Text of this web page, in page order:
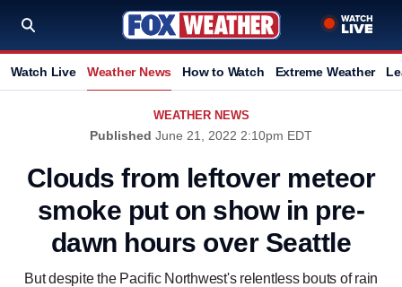
Watch Live Weather News How to Watch Extreme Weather
WEATHER NEWS
Published June 21, 2022 2:10pm EDT
Clouds from leftover meteor
smoke put on show in pre-
dawn hours over Seattle
But despite the Pacific Northwest's relentless bouts of rain